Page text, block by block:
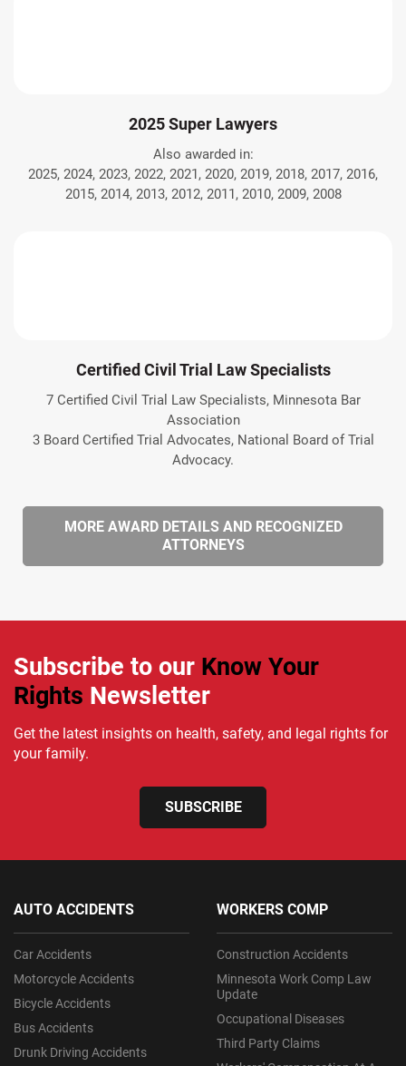
2025 Super Lawyers
Also awarded in:
2025, 2024, 2023, 2022, 2021, 2020, 2019, 2018, 2017, 2016,
2015, 2014, 2013, 2012, 2011, 2010, 2009, 2008
Certified Civil Trial Law Specialists
7 Certified Civil Trial Law Specialists, Minnesota Bar
Association
3 Board Certified Trial Advocates, National Board of Trial
Advocacy.
MORE AWARD DETAILS AND RECOGNIZED
ATTORNEYS
Subscribe to our Know Your
Rights Newsletter
Get the latest insights on health, safety, and legal rights for
your family.
SUBSCRIBE
AUTO ACCIDENTS
Car Accidents
Motorcycle Accidents
Bicycle Accidents
Bus Accidents
Drunk Driving Accidents
WORKERS COMP
Construction Accidents
Minnesota Work Comp Law
Update
Occupational Diseases
Third Party Claims